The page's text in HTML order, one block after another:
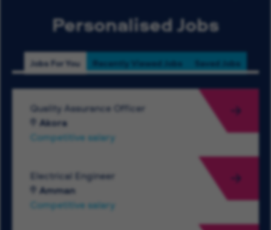
Personalised Jobs
Jobs For You Recently Viewed Jobs Saved Jobs
Quality Assurance Officer
Akora
Competitive salary
Electrical Engineer
Amman
Competitive salary